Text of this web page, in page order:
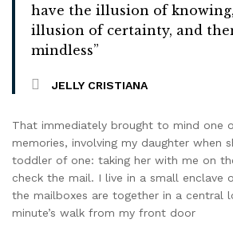
have the illusion of
illusion of certainty, and
mindless”
JELLY CRISTIANA
That immediately brought to mind one
memories, involving my daughter when
toddler of one: taking her with me on
check the mail. I live in a small enclave
the mailboxes are together in a central
minute’s walk from my front door